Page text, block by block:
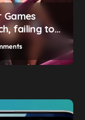
Games
failing to